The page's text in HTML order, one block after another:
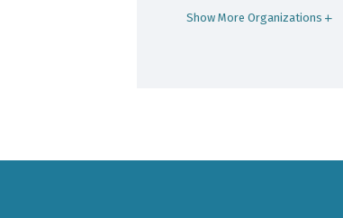
Show More Organizations